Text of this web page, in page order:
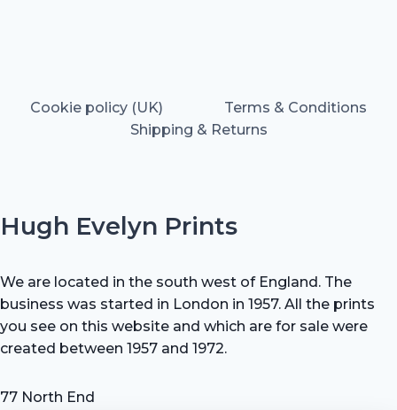
Cookie policy (UK)
Terms & Conditions
Shipping & Returns
Hugh Evelyn Prints
We are located in the south west of England. The
business was started in London in 1957. All the prints
you see on this website and which are for sale were
created between 1957 and 1972.
77 North End